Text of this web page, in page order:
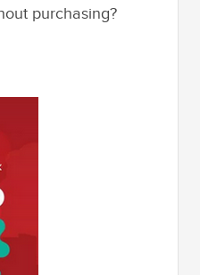
purchasing?